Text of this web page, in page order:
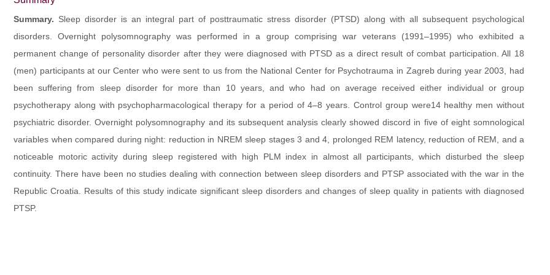
Summary. Sleep disorder is an integral part of posttraumatic stress disorder (PTSD) along with all subsequent psychological
disorders. Overnight polysomnography was performed in a group comprising war veterans (1991–1995) who exhibited a
permanent change of personality disorder after they were diagnosed with PTSD as a direct result of combat participation. All 18
(men) participants at our Center who were sent to us from the National Center for Psychotrauma in Zagreb during year 2003, had
been suffering from sleep disorder for more than 10 years, and who had on average received either individual or group
psychotherapy along with psychopharmacological therapy for a period of 4–8 years. Control group were14 healthy men without
psychiatric disorder. Overnight polysomnography and its subsequent analysis clearly showed discord in five of eight somnological
variables when compared during night: reduction in NREM sleep stages 3 and 4, prolonged REM latency, reduction of REM, and a
noticeable motoric activity during sleep registered with high PLM index in almost all participants, which disturbed the sleep
continuity. There have been no studies dealing with connection between sleep disorders and PTSP associated with the war in the
Republic Croatia. Results of this study indicate significant sleep disorders and changes of sleep quality in patients with diagnosed
PTSP.